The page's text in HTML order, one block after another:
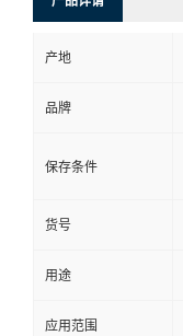
产地
品牌
保存条件
货号
用途
应用范围